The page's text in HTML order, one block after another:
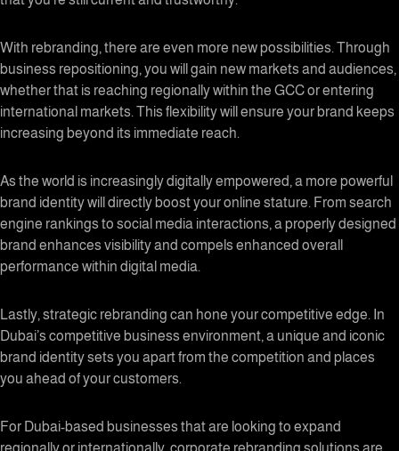
With rebranding, there are even more new possibilities. Through
business repositioning, you will gain new markets and audiences,
whether that is reaching regionally within the GCC or entering
international markets. This flexibility will ensure your brand keeps
increasing beyond its immediate reach.
As the world is increasingly digitally empowered, a more powerful
brand identity will directly boost your online stature. From search
engine rankings to social media interactions, a properly designed
brand enhances visibility and compels enhanced overall
performance within digital media.
Lastly, strategic rebranding can hone your competitive edge. In
Dubai’s competitive business environment, a unique and iconic
brand identity sets you apart from the competition and places
you ahead of your customers.
For Dubai-based businesses that are looking to expand
regionally or internationally, corporate rebranding solutions are